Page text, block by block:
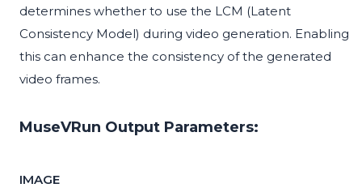
determines whether to use the LCM (Latent
Consistency Model) during video generation. Enabling
this can enhance the consistency of the generated
video frames.
MuseVRun Output Parameters:
IMAGE